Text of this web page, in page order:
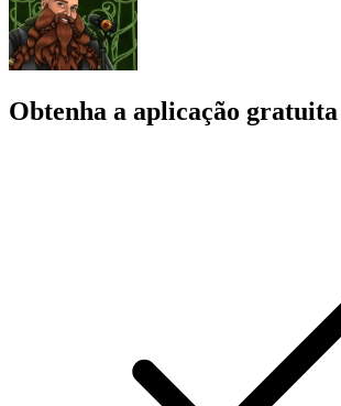
Obtenha a aplicação